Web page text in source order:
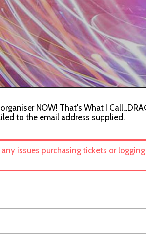
NOW! That's What I
to the email address supplied.
any issues purchasing tickets or